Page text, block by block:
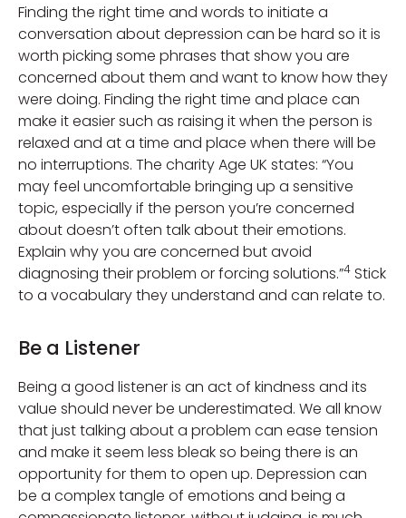
Finding the right time and words to initiate a
conversation about depression can be hard so it is
worth picking some phrases that show you are
concerned about them and want to know how they
were doing. Finding the right time and place can
make it easier such as raising it when the person is
relaxed and at a time and place when there will be
no interruptions. The charity Age UK states: “You
may feel uncomfortable bringing up a sensitive
topic, especially if the person you’re concerned
about doesn’t often talk about their emotions.
Explain why you are concerned but avoid
diagnosing their problem or forcing solutions.”4 Stick
to a vocabulary they understand and can relate to.
Be a Listener
Being a good listener is an act of kindness and its
value should never be underestimated. We all know
that just talking about a problem can ease tension
and make it seem less bleak so being there is an
opportunity for them to open up. Depression can
be a complex tangle of emotions and being a